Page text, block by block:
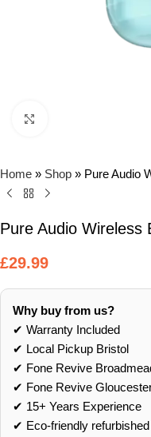
Home » Shop » Pure Audio
Pure Audio Wireless
£29.99
Why buy from us?
✔ Warranty Included
✔ Local Pickup Bristol
✔ Fone Revive
✔ Fone Revive
✔ 15+ Years Experience
✔ Eco‑friendly